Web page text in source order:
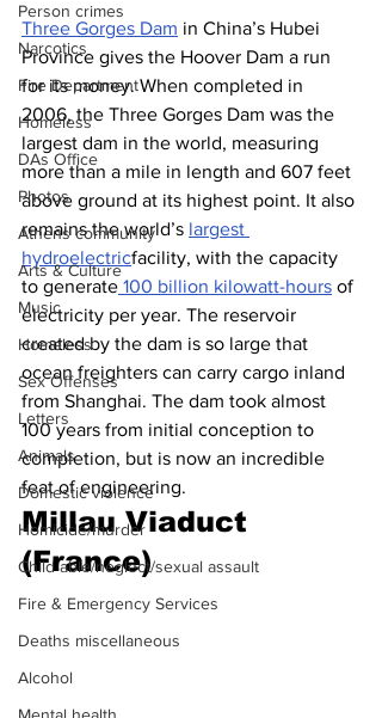
Person crimes
Narcotics
Fire Department
Homeless
DAs Office
Photos
Athens community
Arts & Culture
Music
Homeless
Sex Offenses
Letters
Animals
Domestic violence
Homicide/murder
Child able/neglect/sexual assault
Fire & Emergency Services
Deaths miscellaneous
Alcohol
Three Gorges Dam in China’s Hubei
Province gives the Hoover Dam a run
for its money. When completed in
2006, the Three Gorges Dam was the
largest dam in the world, measuring
more than a mile in length and 607 feet
above ground at its highest point. It also
remains the world’s largest
hydroelectricfacility, with the capacity
to generate 100 billion kilowatt-hours of
electricity per year. The reservoir
created by the dam is so large that
ocean freighters can carry cargo inland
from Shanghai. The dam took almost
100 years from initial conception to
completion, but is now an incredible
feat of engineering.
Millau Viaduct
(France)